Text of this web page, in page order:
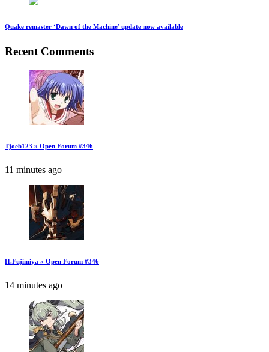
Quake remaster ‘Dawn of the Machine’ update now available
Recent Comments
Tjoeb123 » Open Forum #346
11 minutes ago
H.Fujimiya » Open Forum #346
14 minutes ago